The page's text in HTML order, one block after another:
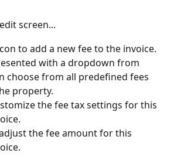
screen...
to add a new fee to the invoice.
with a dropdown from
choose from all predefined fees
property.
the fee tax settings for this
the fee amount for this